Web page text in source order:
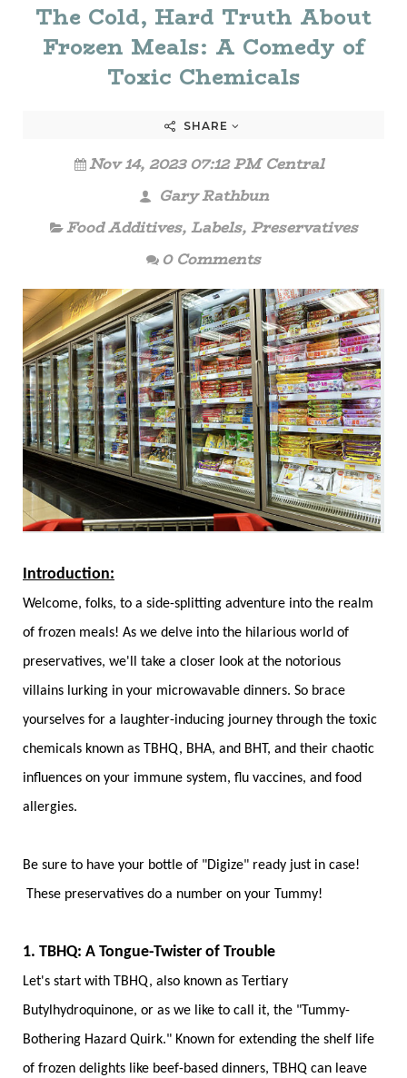
The Cold, Hard Truth About
Frozen Meals: A Comedy of
Toxic Chemicals
SHARE
Nov 14, 2023 07:12 PM Central
Gary Rathbun
Food Additives, Labels, Preservatives
0 Comments
Introduction:
Welcome, folks, to a side-splitting adventure into the realm
of frozen meals! As we delve into the hilarious world of
preservatives, we'll take a closer look at the notorious
villains lurking in your microwavable dinners. So brace
yourselves for a laughter-inducing journey through the toxic
chemicals known as TBHQ, BHA, and BHT, and their chaotic
influences on your immune system, flu vaccines, and food
allergies.
Be sure to have your bottle of "Digize" ready just in case!
These preservatives do a number on your Tummy!
1. TBHQ: A Tongue-Twister of Trouble
Let's start with TBHQ, also known as Tertiary
Butylhydroquinone, or as we like to call it, the "Tummy-
Bothering Hazard Quirk." Known for extending the shelf life
of frozen delights like beef-based dinners, TBHQ can leave